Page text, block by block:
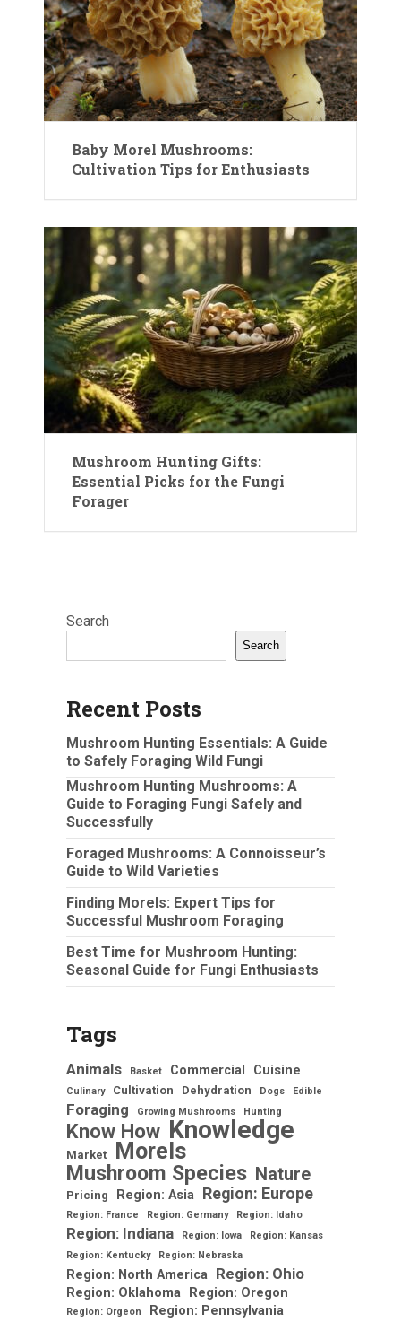
Baby Morel Mushrooms:
Cultivation Tips for Enthusiasts
Mushroom Hunting Gifts:
Essential Picks for the Fungi
Forager
Search
Search
Recent Posts
Mushroom Hunting Essentials: A Guide
to Safely Foraging Wild Fungi
Mushroom Hunting Mushrooms: A
Guide to Foraging Fungi Safely and
Successfully
Foraged Mushrooms: A Connoisseur’s
Guide to Wild Varieties
Finding Morels: Expert Tips for
Successful Mushroom Foraging
Best Time for Mushroom Hunting:
Seasonal Guide for Fungi Enthusiasts
Tags
Animals Basket Commercial Cuisine
Culinary Cultivation Dehydration Dogs Edible
Foraging Growing Mushrooms Hunting
Know How Knowledge
Market Morels
Mushroom Species Nature
Pricing Region: Asia Region: Europe
Region: France Region: Germany Region: Idaho
Region: Indiana Region: Iowa
Region: Kansas
Region: Kentucky
Region: Nebraska
Region: North America Region: Ohio
Region: Oklahoma Region: Oregon
Region: Orgeon Region: Pennsylvania